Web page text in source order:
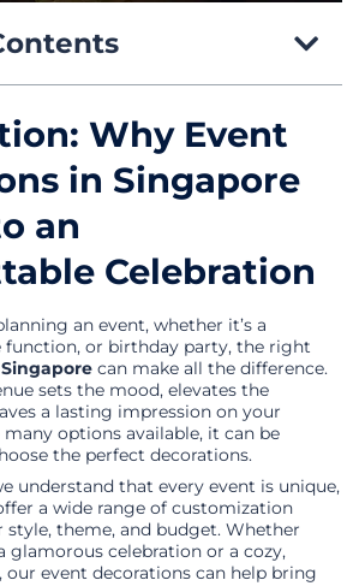
Why Event
in Singapore
an
Celebration
an event, whether it’s a
function, or birthday party, the right
can make all the difference.
sets the mood, elevates the
a lasting impression on your
options available, it can be
the perfect decorations.
understand that every event is unique,
a wide range of customization
theme, and budget. Whether
glamorous celebration or a cozy,
event decorations can help bring